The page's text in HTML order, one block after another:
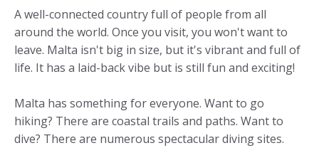
A well-connected country full of people from all
around the world. Once you visit, you won't want to
leave. Malta isn't big in size, but it's vibrant and full of
life. It has a laid-back vibe but is still fun and exciting!
Malta has something for everyone. Want to go
hiking? There are coastal trails and paths. Want to
dive? There are numerous spectacular diving sites.